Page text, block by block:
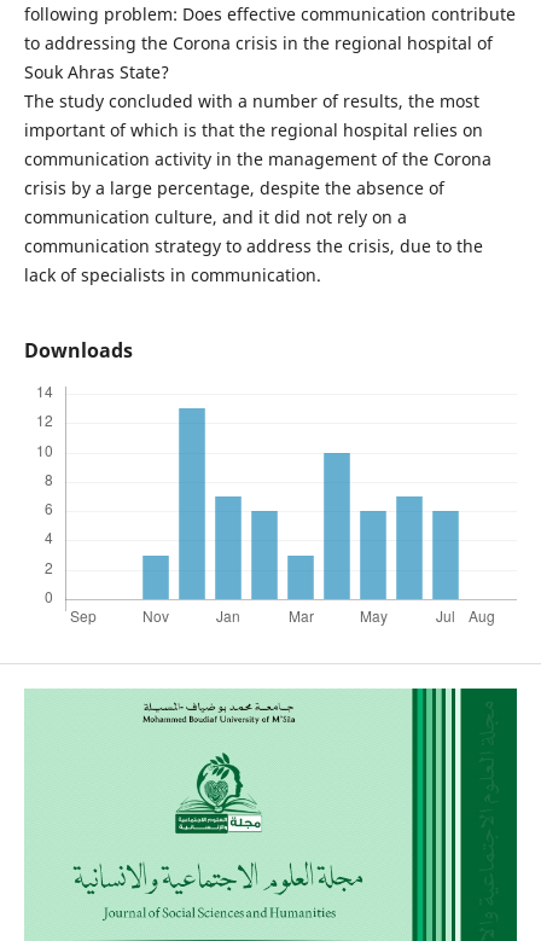
following problem: Does effective communication contribute
to addressing the Corona crisis in the regional hospital of
Souk Ahras State?
The study concluded with a number of results, the most
important of which is that the regional hospital relies on
communication activity in the management of the Corona
crisis by a large percentage, despite the absence of
communication culture, and it did not rely on a
communication strategy to address the crisis, due to the
lack of specialists in communication.
Downloads